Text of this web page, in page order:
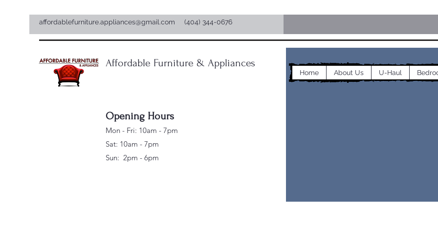
affordablefurniture.appliances@gmail.com (404) 344-0676
Affordable Furniture & Appliances
Opening Hours
Mon - Fri: 10am - 7pm
Sat: 10am - 7pm
Sun: 2pm - 6pm
Home About Us U-Haul